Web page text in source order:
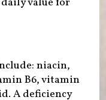
niacin,
B6, vitamin
A deficiency